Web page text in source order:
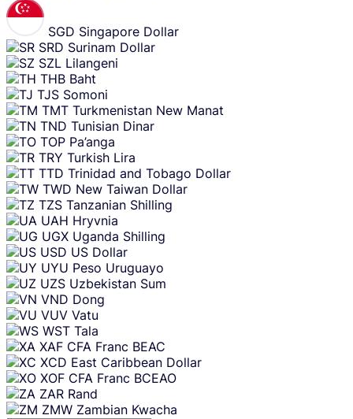
SGD Singapore Dollar
SRD Surinam Dollar
SZL Lilangeni
THB Baht
TJS Somoni
TMT Turkmenistan New Manat
TND Tunisian Dinar
TOP Pa’anga
TRY Turkish Lira
TTD Trinidad and Tobago Dollar
TWD New Taiwan Dollar
TZS Tanzanian Shilling
UAH Hryvnia
UGX Uganda Shilling
USD US Dollar
UYU Peso Uruguayo
UZS Uzbekistan Sum
VND Dong
VUV Vatu
WST Tala
XAF CFA Franc BEAC
XCD East Caribbean Dollar
XOF CFA Franc BCEAO
ZAR Rand
ZMW Zambian Kwacha